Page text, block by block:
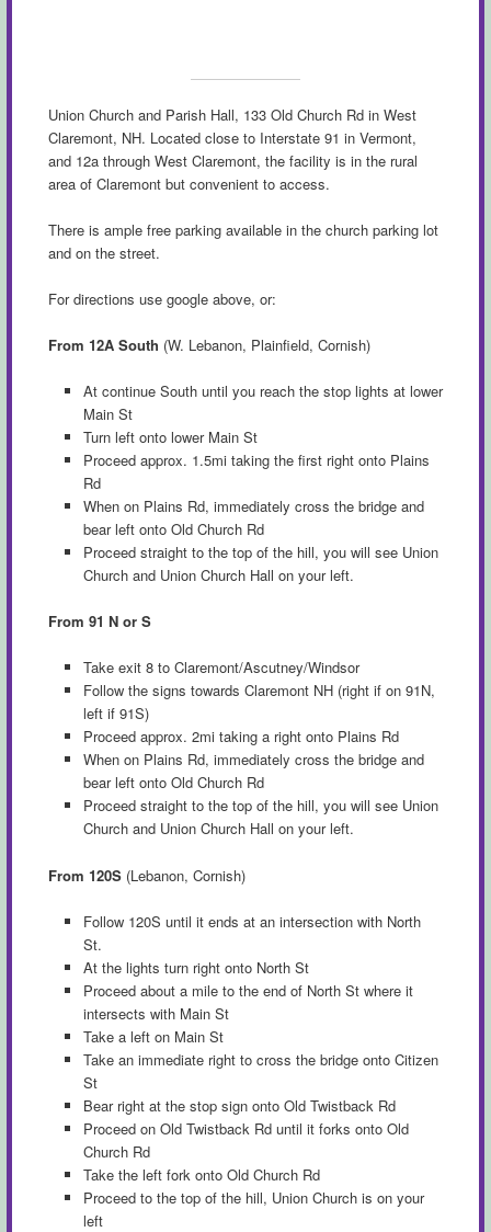
Union Church and Parish Hall, 133 Old Church Rd in West
Claremont, NH. Located close to Interstate 91 in Vermont,
and 12a through West Claremont, the facility is in the rural
area of Claremont but convenient to access.
There is ample free parking available in the church parking lot
and on the street.
For directions use google above, or:
From 12A South (W. Lebanon, Plainfield, Cornish)
At continue South until you reach the stop lights at lower
Main St
Turn left onto lower Main St
Proceed approx. 1.5mi taking the first right onto Plains
Rd
When on Plains Rd, immediately cross the bridge and
bear left onto Old Church Rd
Proceed straight to the top of the hill, you will see Union
Church and Union Church Hall on your left.
From 91 N or S
Take exit 8 to Claremont/Ascutney/Windsor
Follow the signs towards Claremont NH (right if on 91N,
left if 91S)
Proceed approx. 2mi taking a right onto Plains Rd
When on Plains Rd, immediately cross the bridge and
bear left onto Old Church Rd
Proceed straight to the top of the hill, you will see Union
Church and Union Church Hall on your left.
From 120S(Lebanon, Cornish)
Follow 120S until it ends at an intersection with North
St.
At the lights turn right onto North St
Proceed about a mile to the end of North St where it
intersects with Main St
Take a left on Main St
Take an immediate right to cross the bridge onto Citizen
St
Bear right at the stop sign onto Old Twistback Rd
Proceed on Old Twistback Rd until it forks onto Old
Church Rd
Take the left fork onto Old Church Rd
Proceed to the top of the hill, Union Church is on your
left